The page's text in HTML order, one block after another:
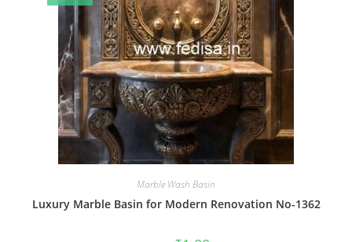
Marble Wash Basin
Luxury Marble Basin for Modern Renovation No-1362